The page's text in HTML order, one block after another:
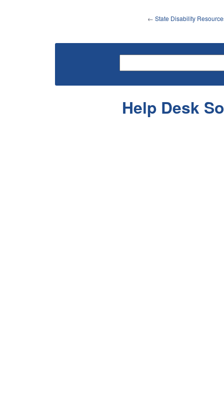
← State Disability
Help Desk